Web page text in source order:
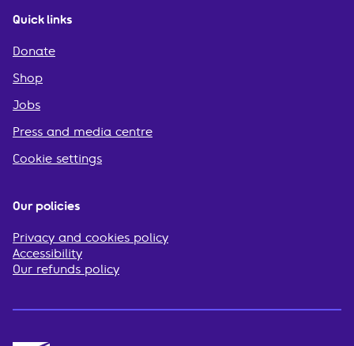
Quick links
Donate
Shop
Jobs
Press and media centre
Cookie settings
Our policies
Privacy and cookies policy
Accessibility
Our refunds policy